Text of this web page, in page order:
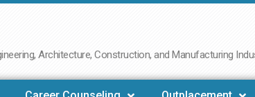
Architecture, Construction, and Manufacturing